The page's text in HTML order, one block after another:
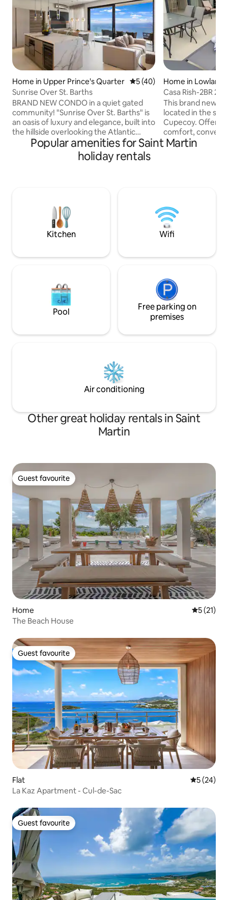
Home in Upper Prince's Quarter 5 out of 5 average rating,
5 (40)
Sunrise Over St. Barths
BRAND NEW CONDO in a quiet gated
community! "Sunrise Over St. Barths" is
an oasis of luxury and elegance, built into
the hillside overlooking the Atlantic
Ocean and St Barth. Enjoy the sunrise
every morning in this modern property
consisting of 2 master bedrooms with 2
panoramic views of the ocean. A
breathtaking infinity pool and a sundeck
overlook the ocean.
Home in Lowlands
Casa Rish-2BR
pool in Cupecoy
This brand new gorgeous
located in the
Cupecoy.
comfort,
charm for a
perfectly to your
staycation,
home.
Popular amenities for Saint Martin
holiday rentals
Kitchen Wifi
Pool
Free parking on
premises
Air conditioning
Other great holiday rentals in Saint
Martin
Guest favourite
Guest favourite
Home 5 out of 5
5 (21)
The Beach House
Guest favourite
Guest favourite
Flat 5 out of 5
5 (24)
La Kaz Apartment - Cul-de-Sac
Guest favourite
Guest favourite